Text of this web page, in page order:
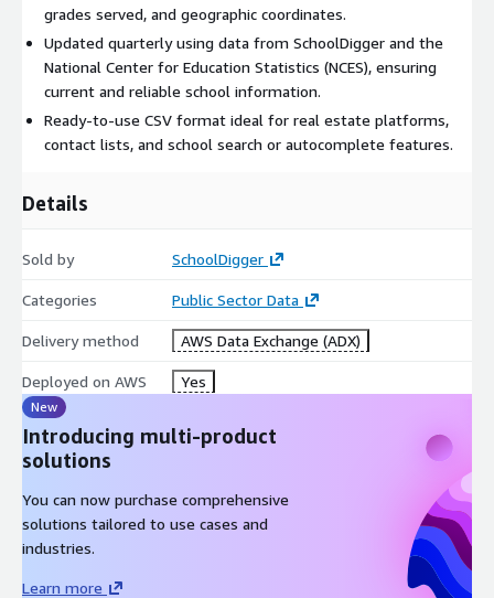
Need Help? Have Questions?
We are happy to answer any questions you might have
about our product. Contact us at the email below.
If you are looking for more transactional data instead of a
bulk download, you might be interested in ourSchoolDigger
See all our available products
grades served, and geographic coordinates.
Updated quarterly using data from SchoolDigger and the
National Center for Education Statistics (NCES), ensuring
current and reliable school information.
Ready-to-use CSV format ideal for real estate platforms,
contact lists, and school search or autocomplete features.
Details
Sold by SchoolDigger
Categories Public Sector Data
Delivery method AWS Data Exchange (ADX)
Deployed on AWS Yes
New
Introducing multi-product
solutions
You can now purchase comprehensive
solutions tailored to use cases and
industries.
Learn more